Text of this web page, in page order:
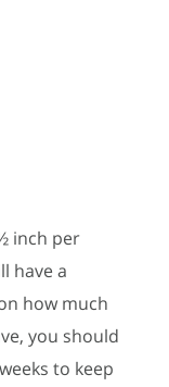
inch per
have a
how much
you should
to keep